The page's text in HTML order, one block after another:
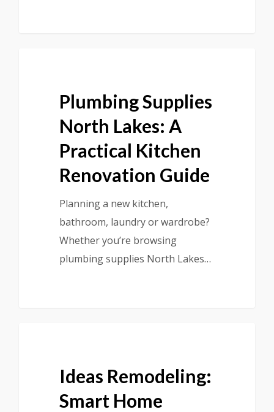
Plumbing Supplies
North Lakes: A
Practical Kitchen
Renovation Guide
Planning a new kitchen,
bathroom, laundry or wardrobe?
Whether you’re browsing
plumbing supplies North Lakes…
Ideas Remodeling:
Smart Home